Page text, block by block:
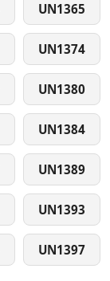
UN1365
UN1374
UN1380
UN1384
UN1389
UN1393
UN1397